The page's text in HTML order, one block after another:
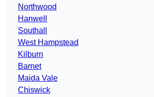
Northwood
Hanwell
Southall
West Hampstead
Kilburn
Barnet
Maida Vale
Chiswick